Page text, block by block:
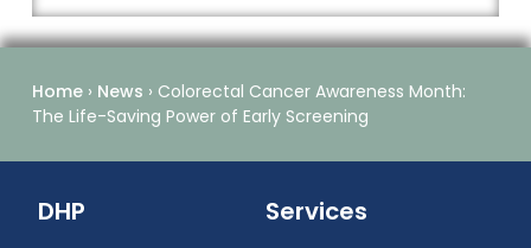
Home › News › Colorectal Cancer Awareness Month:
The Life-Saving Power of Early Screening
DHP Services